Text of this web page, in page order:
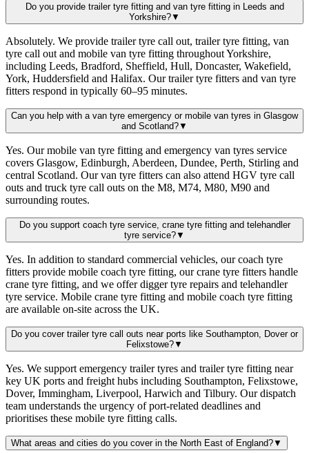
Do you provide trailer tyre fitting and van tyre fitting in Leeds and
Yorkshire?▼
Absolutely. We provide trailer tyre call out, trailer tyre fitting, van
tyre call out and mobile van tyre fitting throughout Yorkshire,
including Leeds, Bradford, Sheffield, Hull, Doncaster, Wakefield,
York, Huddersfield and Halifax. Our trailer tyre fitters and van tyre
fitters respond in typically 60–95 minutes.
Can you help with a van tyre emergency or mobile van tyres in Glasgow
and Scotland?▼
Yes. Our mobile van tyre fitting and emergency van tyres service
covers Glasgow, Edinburgh, Aberdeen, Dundee, Perth, Stirling and
central Scotland. Our van tyre fitters can also attend HGV tyre call
outs and truck tyre call outs on the M8, M74, M80, M90 and
surrounding routes.
Do you support coach tyre service, crane tyre fitting and telehandler
tyre service?▼
Yes. In addition to standard commercial vehicles, our coach tyre
fitters provide mobile coach tyre fitting, our crane tyre fitters handle
crane tyre fitting, and we offer digger tyre repairs and telehandler
tyre service. Mobile crane tyre fitting and mobile coach tyre fitting
are available on-site across the UK.
Do you cover trailer tyre call outs near ports like Southampton, Dover or
Felixstowe?▼
Yes. We support emergency trailer tyres and trailer tyre fitting near
key UK ports and freight hubs including Southampton, Felixstowe,
Dover, Immingham, Liverpool, Harwich and Tilbury. Our dispatch
team understands the urgency of port-related deadlines and
prioritises these mobile tyre fitting calls.
What areas and cities do you cover in the North East of England?▼